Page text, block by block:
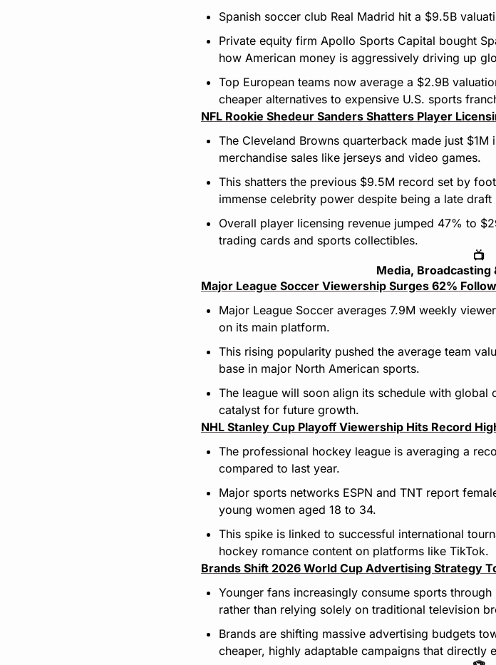
Spanish soccer club Real Madrid hit a $9.5B
Private equity firm Apollo Sports Capital bought
how American money is aggressively driving up
Top European teams now average a $2.9B
cheaper alternatives to expensive U.S. sports
NFL Rookie Shedeur Sanders Shatters Player
The Cleveland Browns quarterback made just
merchandise sales like jerseys and video games.
This shatters the previous $9.5M record set by
immense celebrity power despite being a late draft
Overall player licensing revenue jumped 47% to
trading cards and sports collectibles.
📺
Media, Broadcasting
Major League Soccer Viewership Surges 62%
Major League Soccer averages 7.9M weekly
on its main platform.
This rising popularity pushed the average team
base in major North American sports.
The league will soon align its schedule with
catalyst for future growth.
NHL Stanley Cup Playoff Viewership Hits Record
The professional hockey league is averaging a
compared to last year.
Major sports networks ESPN and TNT report
young women aged 18 to 34.
This spike is linked to successful international
hockey romance content on platforms like TikTok.
Brands Shift 2026 World Cup Advertising Strategy
Younger fans increasingly consume sports
rather than relying solely on traditional television
Brands are shifting massive advertising budgets
cheaper, highly adaptable campaigns that directly